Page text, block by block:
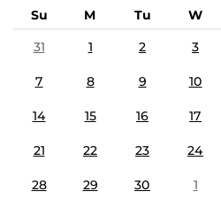
Su M Tu W
31
1 2 3
7 8 9 10
14 15 16 17
21 22 23 24
28 29 30 1